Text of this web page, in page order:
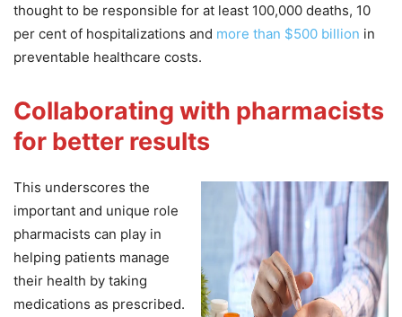
thought to be responsible for at least 100,000 deaths, 10
per cent of hospitalizations and more than $500 billion in
preventable healthcare costs.
Collaborating with pharmacists
for better results
This underscores the
important and unique role
pharmacists can play in
helping patients manage
their health by taking
medications as prescribed.